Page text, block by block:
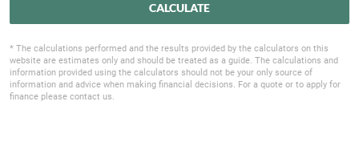
CALCULATE
* The calculations performed and the results provided by the calculators on this
website are estimates only and should be treated as a guide. The calculations and
information provided using the calculators should not be your only source of
information and advice when making financial decisions. For a quote or to apply for
finance please contact us.